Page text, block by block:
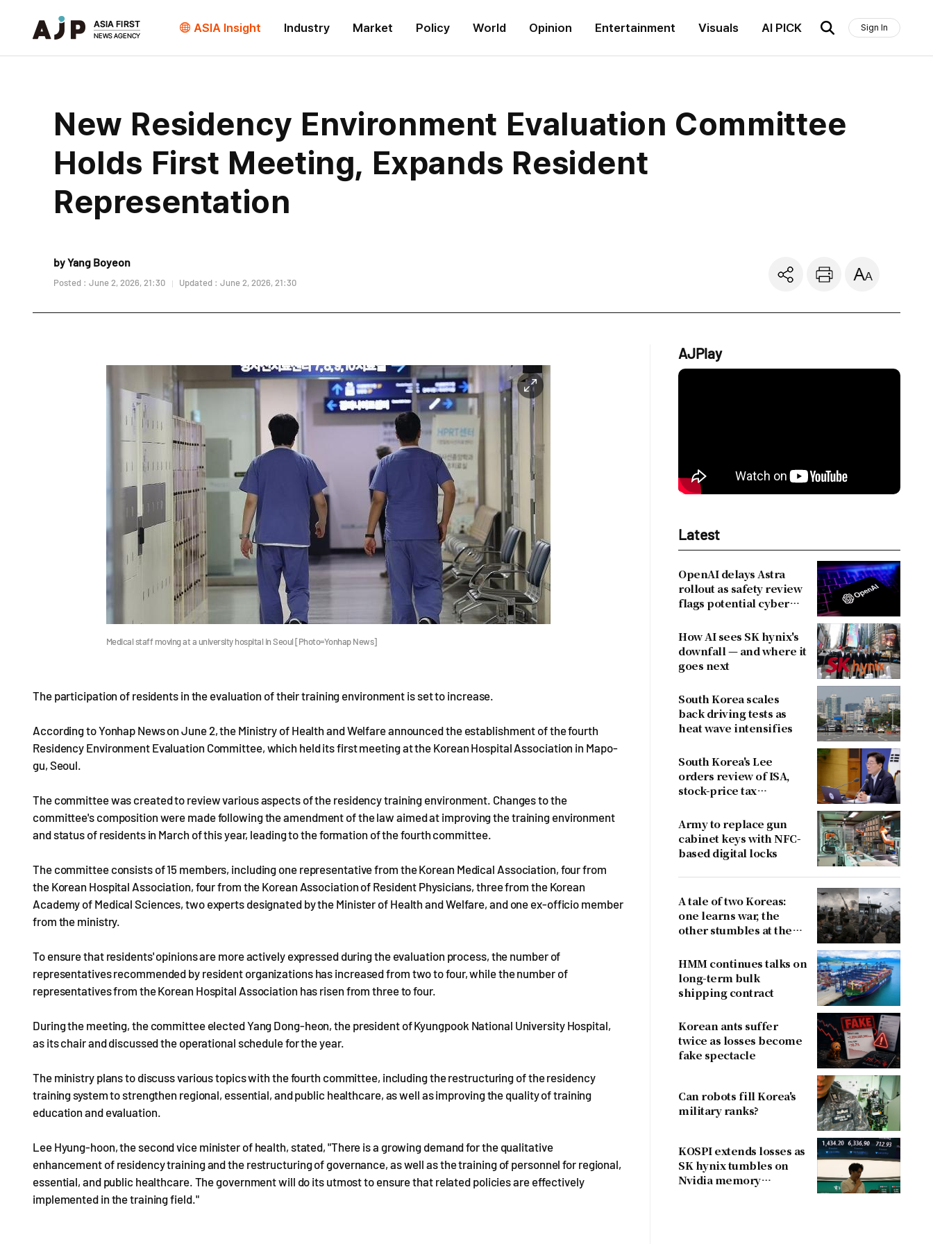
ASIA Insight Industry Market Policy World Opinion Entertainment Visuals AI PICK Sign In
New Residency Environment Evaluation Committee
Holds First Meeting, Expands Resident
Representation
by Yang Boyeon
Posted : June 2, 2026, 21:30 Updated : June 2, 2026, 21:30
Medical staff moving at a university hospital in Seoul [Photo=Yonhap News]
The participation of residents in the evaluation of their training environment is set to increase.
According to Yonhap News on June 2, the Ministry of Health and Welfare announced the establishment of the fourth
Residency Environment Evaluation Committee, which held its first meeting at the Korean Hospital Association in Mapo-
gu, Seoul.
The committee was created to review various aspects of the residency training environment. Changes to the
committee's composition were made following the amendment of the law aimed at improving the training environment
and status of residents in March of this year, leading to the formation of the fourth committee.
The committee consists of 15 members, including one representative from the Korean Medical Association, four from
the Korean Hospital Association, four from the Korean Association of Resident Physicians, three from the Korean
Academy of Medical Sciences, two experts designated by the Minister of Health and Welfare, and one ex-officio member
from the ministry.
To ensure that residents' opinions are more actively expressed during the evaluation process, the number of
representatives recommended by resident organizations has increased from two to four, while the number of
representatives from the Korean Hospital Association has risen from three to four.
During the meeting, the committee elected Yang Dong-heon, the president of Kyungpook National University Hospital,
as its chair and discussed the operational schedule for the year.
The ministry plans to discuss various topics with the fourth committee, including the restructuring of the residency
training system to strengthen regional, essential, and public healthcare, as well as improving the quality of training
education and evaluation.
Lee Hyung-hoon, the second vice minister of health, stated, "There is a growing demand for the qualitative
enhancement of residency training and the restructuring of governance, as well as the training of personnel for regional,
essential, and public healthcare. The government will do its utmost to ensure that related policies are effectively
implemented in the training field."
AJPlay
Latest
OpenAI delays Astra
rollout as safety review
flags potential cyber
How AI sees SK hynix's
downfall — and where it
goes next
South Korea scales
back driving tests as
heat wave intensifies
South Korea's Lee
orders review of ISA,
stock-price tax
criticism
Army to replace gun
cabinet keys with NFC-
based digital locks
A tale of two Koreas:
one learns war, the
other stumbles at the
HMM continues talks on
long-term bulk
shipping contract
Korean ants suffer
twice as losses become
fake spectacle
Can robots fill Korea's
military ranks?
KOSPI extends losses as
SK hynix tumbles on
Nvidia memory